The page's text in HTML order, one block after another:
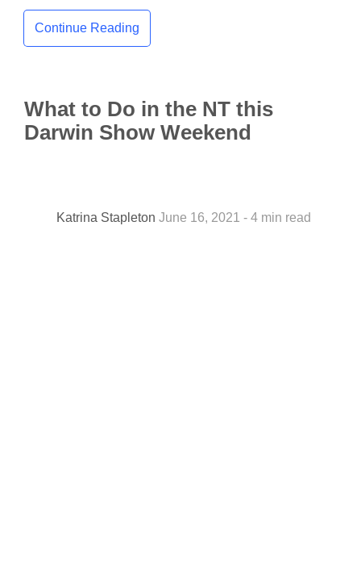
Continue Reading
What to Do in the NT this
Darwin Show Weekend
Katrina Stapleton June 16, 2021 - 4 min read